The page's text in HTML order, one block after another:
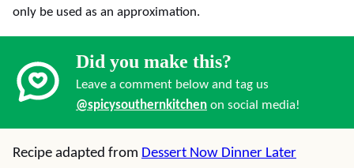
only be used as an approximation.
Did you make this?
Leave a comment below and tag us
@spicysouthernkitchen on social media!
Recipe adapted from Dessert Now Dinner Later